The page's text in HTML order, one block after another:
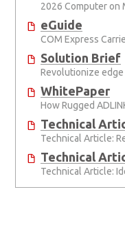
2026 Computer on
eGuide
COM Express
Solution Brief
Revolutionize
WhitePaper
How Rugged
Technical
Technical